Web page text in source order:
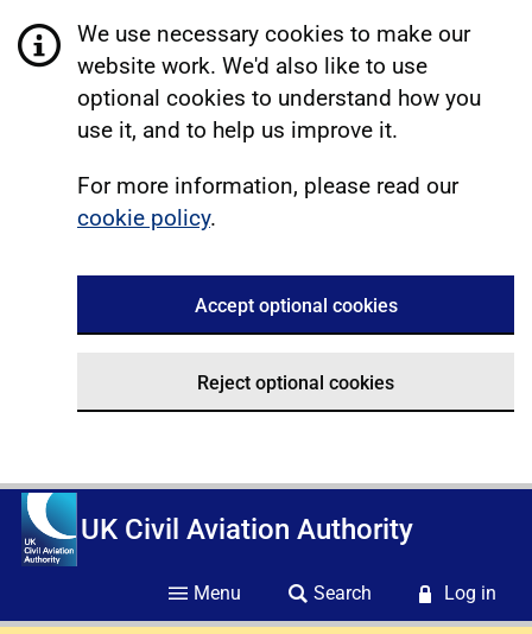
We use necessary cookies to make our
website work. We'd also like to use
optional cookies to understand how you
use it, and to help us improve it.
For more information, please read our
cookie policy.
Accept optional cookies
Reject optional cookies
UK Civil Aviation Authority
Menu Search Log in